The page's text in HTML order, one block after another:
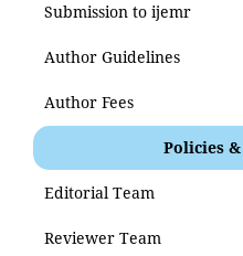
Submission to ijemr
Author Guidelines
Author Fees
Policies
Editorial Team
Reviewer Team